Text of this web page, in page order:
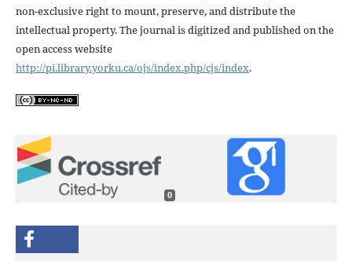
non-exclusive right to mount, preserve, and distribute the
intellectual property. The journal is digitized and published on the
open access website
http://pi.library.yorku.ca/ojs/index.php/cjs/index.
0